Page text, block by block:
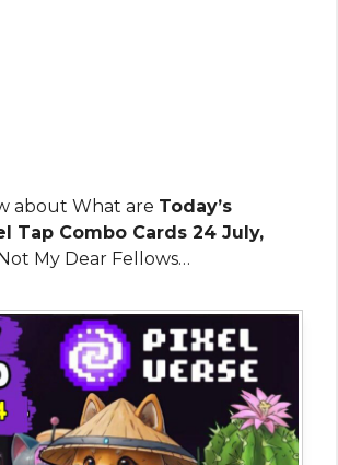
about What are Today’s
Tap Combo Cards 24 July,
My Dear Fellows…